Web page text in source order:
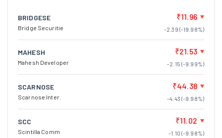
BRIDGESE
Bridge Securitie
₹11.96
-2.39 (-19.98%)
MAHESH
Mahesh Developer
₹21.53
-2.15 (-9.99%)
SCARNOSE
Scarnose Inter.
₹44.38
-4.43 (-9.98%)
SCC
Scintilla Comm
₹11.02
-1.10 (-9.98%)